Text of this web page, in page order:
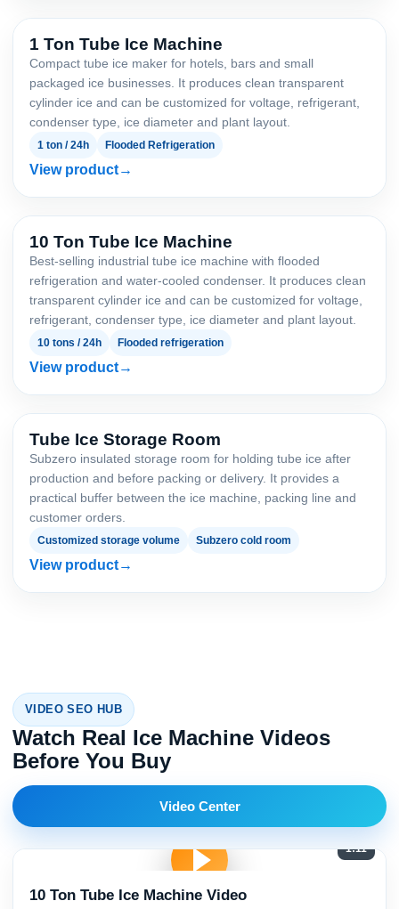
1 Ton Tube Ice Machine
Compact tube ice maker for hotels, bars and small
packaged ice businesses. It produces clean transparent
cylinder ice and can be customized for voltage, refrigerant,
condenser type, ice diameter and plant layout.
1 ton / 24h Flooded Refrigeration
View product
10 Ton Tube Ice Machine
Best-selling industrial tube ice machine with flooded
refrigeration and water-cooled condenser. It produces clean
transparent cylinder ice and can be customized for voltage,
refrigerant, condenser type, ice diameter and plant layout.
10 tons / 24h Flooded refrigeration
View product
Tube Ice Storage Room
Subzero insulated storage room for holding tube ice after
production and before packing or delivery. It provides a
practical buffer between the ice machine, packing line and
customer orders.
Customized storage volume Subzero cold room
View product
VIDEO SEO HUB
Watch Real Ice Machine Videos
Before You Buy
Video Center
1:11
10 Ton Tube Ice Machine Video